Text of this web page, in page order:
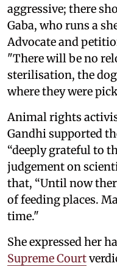
aggressive; there
Gaba, who runs a
Advocate and
"There will be no
sterilisation, the
where they were
Animal rights
Gandhi supported
“deeply grateful to
judgement on
that, “Until now
of feeding places.
time."
She expressed her
Supreme Court